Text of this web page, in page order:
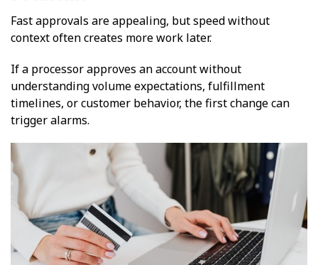
Fast approvals are appealing, but speed without
context often creates more work later.
If a processor approves an account without
understanding volume expectations, fulfillment
timelines, or customer behavior, the first change can
trigger alarms.